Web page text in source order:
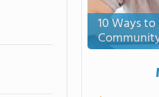
10 Ways